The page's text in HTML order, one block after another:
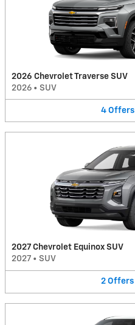
2026 Chevrolet Traverse SUV
2026 • SUV
4 Offers
2027 Chevrolet Equinox SUV
2027 • SUV
2 Offers